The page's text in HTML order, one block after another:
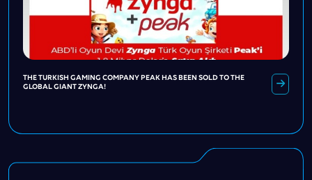
THE TURKISH GAMING COMPANY PEAK HAS BEEN SOLD TO THE
GLOBAL GIANT ZYNGA!